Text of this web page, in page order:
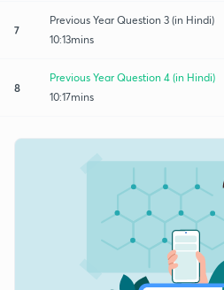
7
Previous Year Question 3 (in Hindi)
10:13mins
8
Previous Year Question 4 (in Hindi)
10:17mins